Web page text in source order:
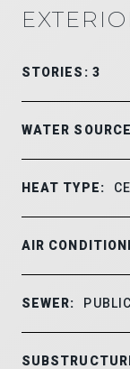
STORIES: 3
WATER
HEAT TYPE:
AIR
SEWER: